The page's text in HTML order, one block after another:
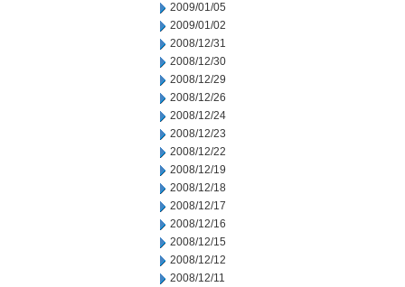
2009/01/05
2009/01/02
2008/12/31
2008/12/30
2008/12/29
2008/12/26
2008/12/24
2008/12/23
2008/12/22
2008/12/19
2008/12/18
2008/12/17
2008/12/16
2008/12/15
2008/12/12
2008/12/11